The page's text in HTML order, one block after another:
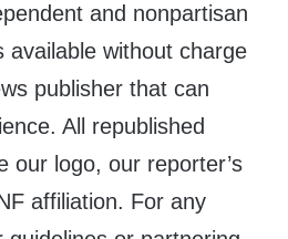
and nonpartisan
available without charge
publisher that can
All republished
our logo, our reporter’s
affiliation. For any